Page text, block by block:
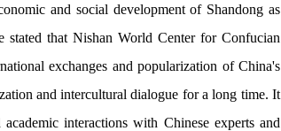
and social development of Shandong as
that Nishan World Center for Confucian
exchanges and popularization of China's
and intercultural dialogue for a long time. It
interactions with Chinese experts and